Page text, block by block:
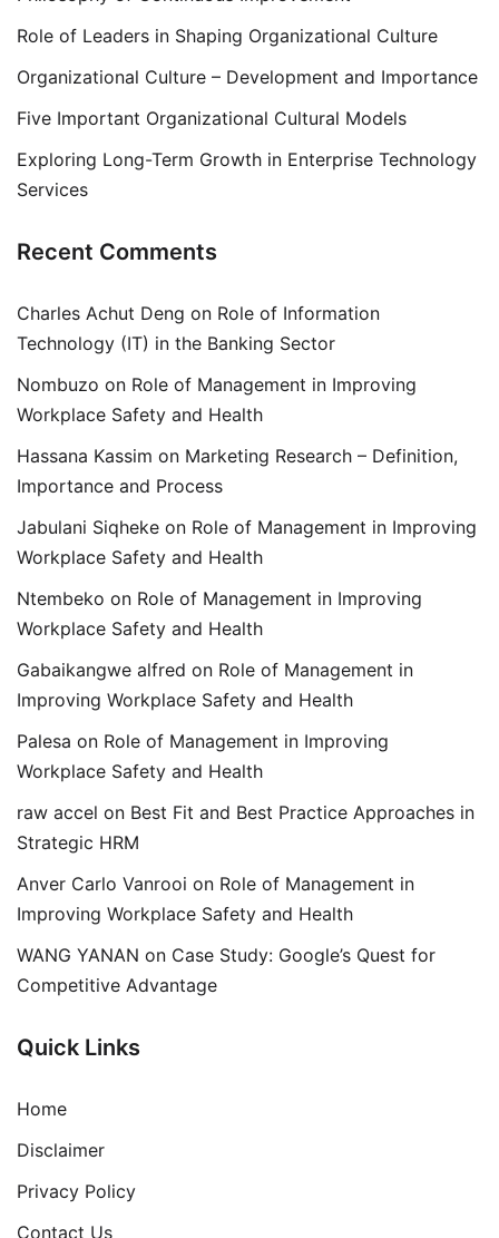
Role of Leaders in Shaping Organizational Culture
Organizational Culture – Development and Importance
Five Important Organizational Cultural Models
Exploring Long-Term Growth in Enterprise Technology
Services
Recent Comments
Charles Achut Deng on Role of Information
Technology (IT) in the Banking Sector
Nombuzo on Role of Management in Improving
Workplace Safety and Health
Hassana Kassim on Marketing Research – Definition,
Importance and Process
Jabulani Siqheke on Role of Management in Improving
Workplace Safety and Health
Ntembeko on Role of Management in Improving
Workplace Safety and Health
Gabaikangwe alfred on Role of Management in
Improving Workplace Safety and Health
Palesa on Role of Management in Improving
Workplace Safety and Health
raw accel on Best Fit and Best Practice Approaches in
Strategic HRM
Anver Carlo Vanrooi on Role of Management in
Improving Workplace Safety and Health
WANG YANAN on Case Study: Google’s Quest for
Competitive Advantage
Quick Links
Home
Disclaimer
Privacy Policy
Contact Us